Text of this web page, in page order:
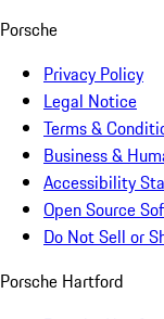
Porsche
Privacy Policy
Legal Notice
Terms &
Business &
Accessibility
Open Source
Do Not Sell or
Porsche Hartford